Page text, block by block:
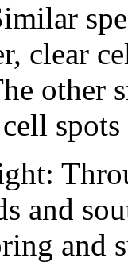
clear
other
and
and